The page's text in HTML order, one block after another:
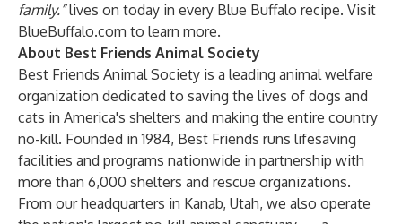
family.”lives on today in every Blue Buffalo recipe. Visit
BlueBuffalo.com to learn more.
About Best Friends Animal Society
Best Friends Animal Society is a leading animal welfare
organization dedicated to saving the lives of dogs and
cats in America's shelters and making the entire country
no-kill. Founded in 1984, Best Friends runs lifesaving
facilities and programs nationwide in partnership with
more than 6,000 shelters and rescue organizations.
From our headquarters in Kanab, Utah, we also operate